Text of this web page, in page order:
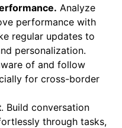
Analyze
performance with
regular updates to
personalization.
of and follow
for cross-border
. Build conversation
through tasks,